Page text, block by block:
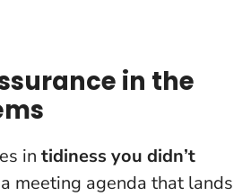
in the
in tidiness you didn’t
meeting agenda that lands